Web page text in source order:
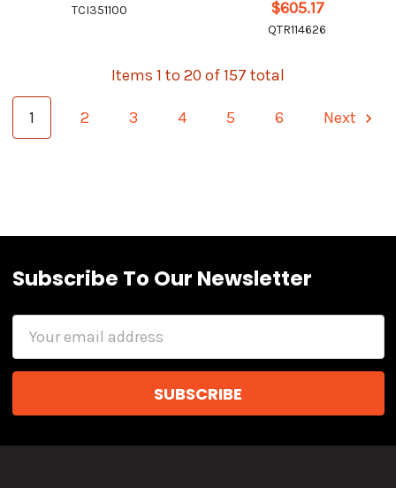
TCI351100
$605.17
QTR114626
Items 1 to 20 of 157 total
1 2 3 4 5 6 Next
Subscribe To Our Newsletter